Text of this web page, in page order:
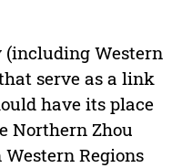
(including Western
serve as a link
have its place
Northern Zhou
Regions